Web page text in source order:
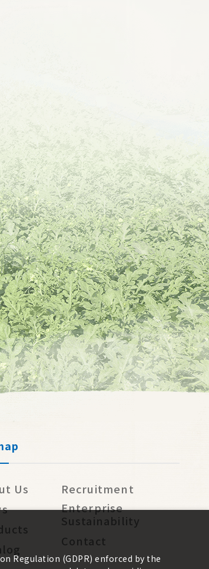
Us
Recruitment
Enterprise
Sustainability
Contact
Regulation (GDPR) enforced by the